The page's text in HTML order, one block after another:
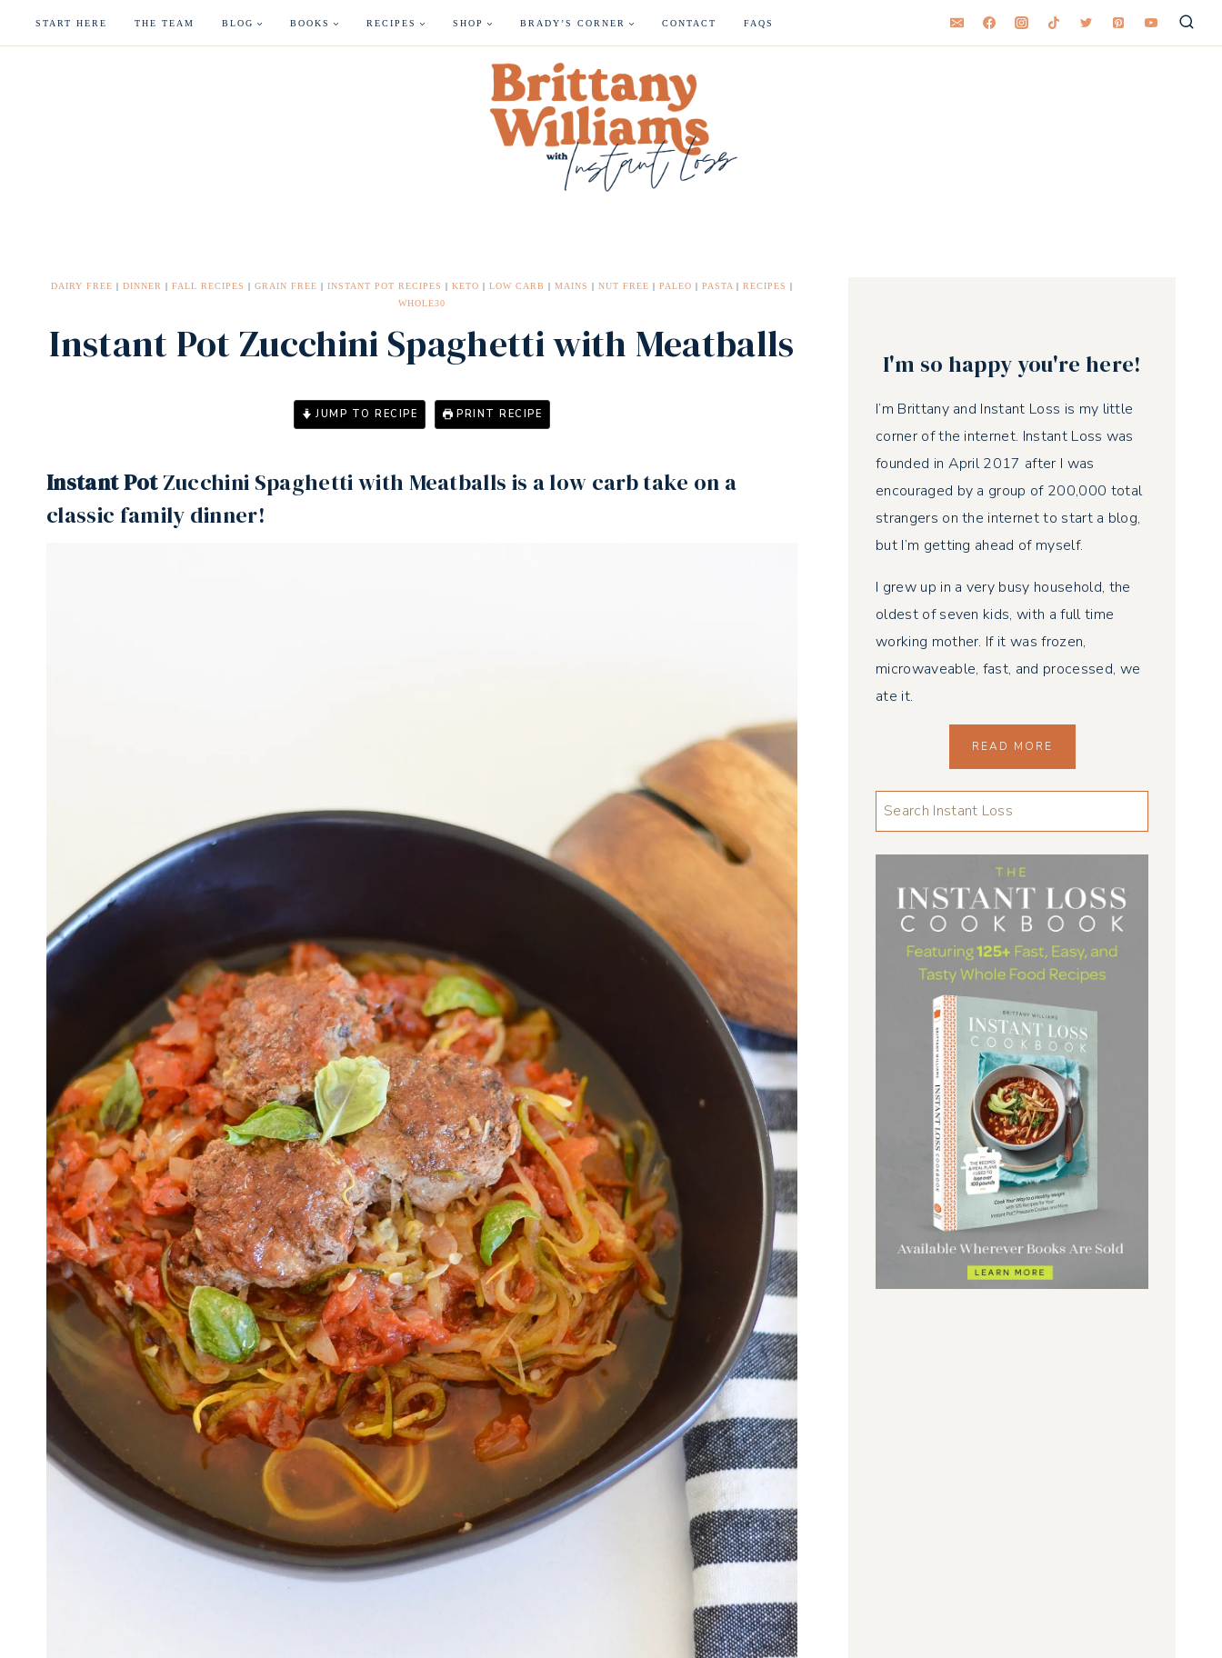
START HERE THE TEAM BLOG BOOKS RECIPES SHOP BRADY’S CORNER CONTACT FAQS
DAIRY FREE | DINNER | FALL RECIPES | GRAIN FREE | INSTANT POT RECIPES | KETO | LOW CARB | MAINS | NUT FREE | PALEO | PASTA | RECIPES |
WHOLE30
Instant Pot Zucchini Spaghetti with Meatballs
JUMP TO RECIPE PRINT RECIPE
Instant PotZucchini Spaghetti with Meatballs is a low carb take on a
classic family dinner!
I'm so happy you're here!
I’m Brittany and Instant Loss is my little
corner of the internet. Instant Loss was
founded in April 2017 after I was
encouraged by a group of 200,000 total
strangers on the internet to start a blog,
but I’m getting ahead of myself.
I grew up in a very busy household, the
oldest of seven kids, with a full time
working mother. If it was frozen,
microwaveable, fast, and processed, we
ate it.
READ MORE
LOOKING
FOR
SOMETHING